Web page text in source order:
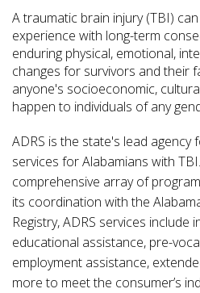
A traumatic brain injury (TBI)
experience with long-term
enduring physical, emotional,
changes for survivors and their
anyone's socioeconomic,
happen to individuals of any
ADRS is the state's lead
services for Alabamians with
comprehensive array of
its coordination with the
Registry, ADRS services
educational assistance, pre-
employment assistance,
more to meet the consumer’s